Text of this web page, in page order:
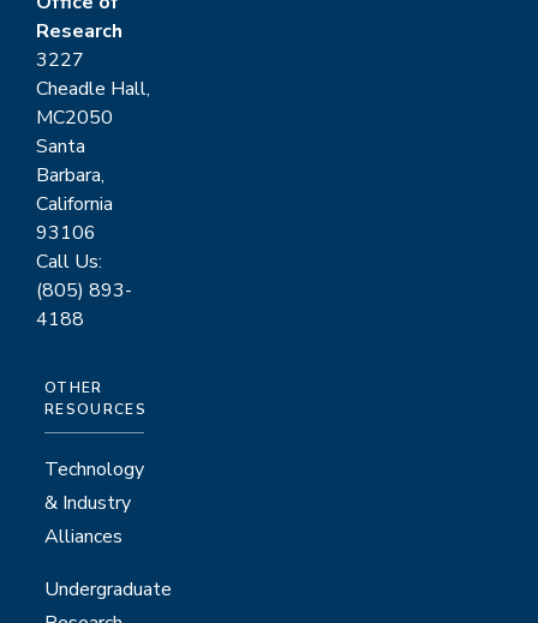
Research
3227
Cheadle Hall,
MC2050
Santa
Barbara,
California
93106
Call Us:
(805) 893-
4188
OTHER
RESOURCES
Technology
& Industry
Alliances
Undergraduate